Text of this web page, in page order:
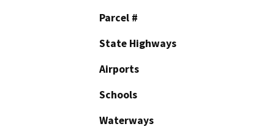
Parcel #
State Highways
Airports
Schools
Waterways